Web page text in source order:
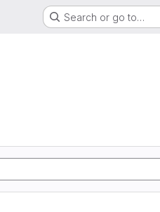
Search or go to…